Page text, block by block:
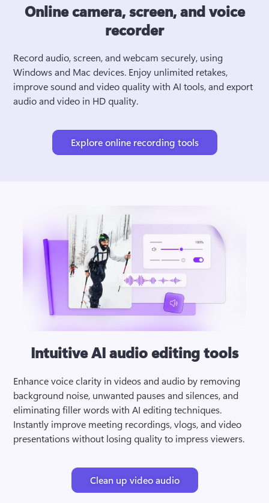
Online camera, screen, and voice
recorder
Record audio, screen, and webcam securely, using
Windows and Mac devices. Enjoy unlimited retakes,
improve sound and video quality with AI tools, and export
audio and video in HD quality.
Explore online recording tools
Intuitive AI audio editing tools
Enhance voice clarity in videos and audio by removing
background noise, unwanted pauses and silences, and
eliminating filler words with AI editing techniques.
Instantly improve meeting recordings, vlogs, and video
presentations without losing quality to impress viewers.
Clean up video audio